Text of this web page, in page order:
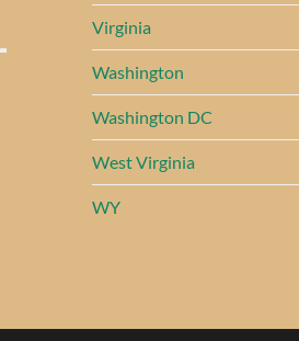
Virginia
Washington
Washington DC
West Virginia
WY